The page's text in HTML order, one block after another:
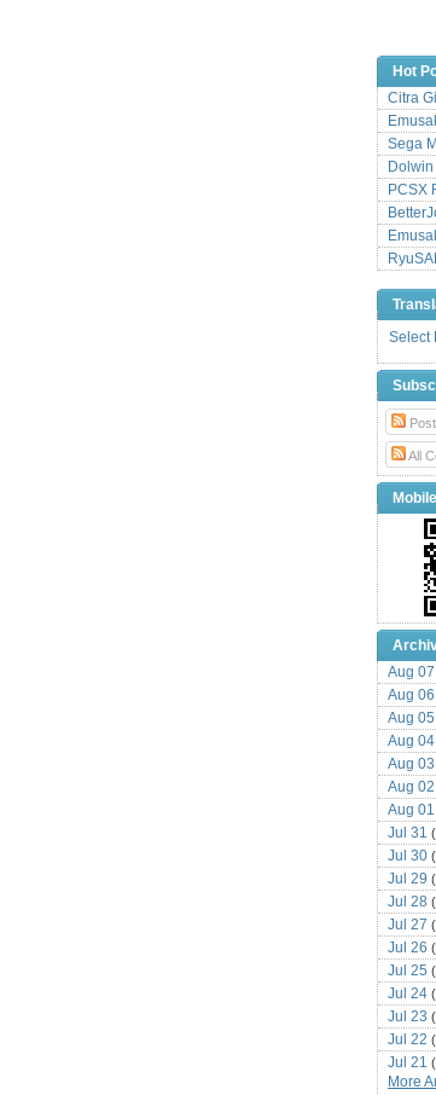
Hot
Citra
Sega
PCSX
Select
All
Aug 07
Aug 06
Aug 05
Aug 04
Aug 03
Aug 02
Aug 01
Jul 31
Jul 30
Jul 29
Jul 28
Jul 27
Jul 26
Jul 25
Jul 24
Jul 23
Jul 22
Jul 21
Jul 20
More